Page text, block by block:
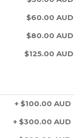
$60.00 AUD
$80.00 AUD
$125.00 AUD
+ $100.00 AUD
+ $300.00 AUD